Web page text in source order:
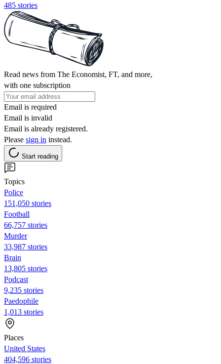
485 stories
Read news from The Economist, FT, and more,
with one subscription
Email is required
Email is invalid
Email is already registered.
Please sign in instead.
Start reading
Topics
Police
151,050 stories
Football
66,757 stories
Murder
33,987 stories
Brain
13,805 stories
Podcast
9,235 stories
Paedophile
1,013 stories
Places
United States
404,596 stories